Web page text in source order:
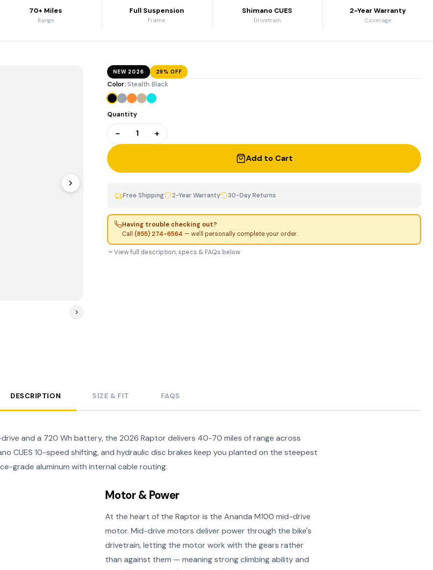
Contact Us
Archives
70+ Miles
Range
Full Suspension
Frame
Shimano CUES
Drivetrain
2-Year Warranty
Coverage
NEW 2026 29% OFF
Color: Stealth Black
Quantity
− 1 +
Add to Cart
Free Shipping 2-Year Warranty 30-Day Returns
Having trouble checking out?
Call (855) 274-6564 — we'll personally complete your order.
View full description, specs & FAQs below
DESCRIPTION SIZE & FIT FAQS
and a 720 Wh battery, the 2026 Raptor delivers 40-70 miles of range across
CUES 10-speed shifting, and hydraulic disc brakes keep you planted on the steepest
grade aluminum with internal cable routing.
Motor & Power
At the heart of the Raptor is the Ananda M100 mid-drive
motor. Mid-drive motors deliver power through the bike's
drivetrain, letting the motor work with the gears rather
than against them — meaning strong climbing ability and